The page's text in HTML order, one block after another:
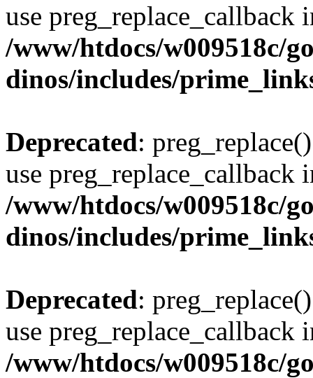
use preg_replace_callback
/www/htdocs/w009518c/
dinos/includes/
Deprecated:
use preg_replace_callback
/www/htdocs/w009518c/
dinos/includes/
Deprecated:
use preg_replace_callback
/www/htdocs/w009518c/